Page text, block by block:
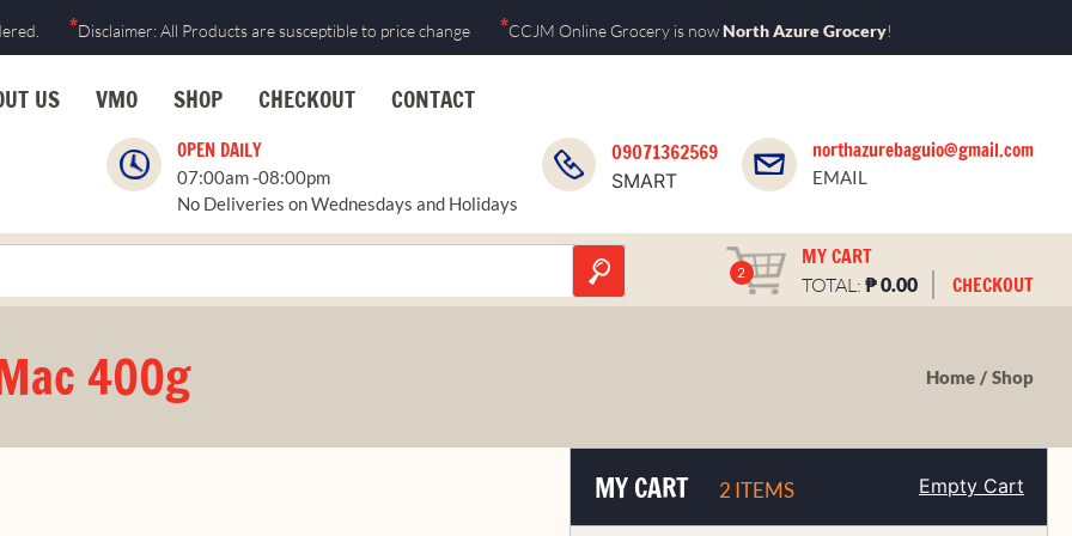
*Disclaimer: All Products are susceptible to price change *CCJM Online Grocery is nowNorth Azure Grocery!
US VMO SHOP CHECKOUT CONTACT
OPEN DAILY
07:00am -08:00pm
No Deliveries on Wednesdays and Holidays
09071362569
SMART
northazurebaguio@gmail.com
EMAIL
2
MY CART
TOTAL: ₱0.00 CHECKOUT
400g Home Shop
MY CART 2 ITEMS Empty Cart